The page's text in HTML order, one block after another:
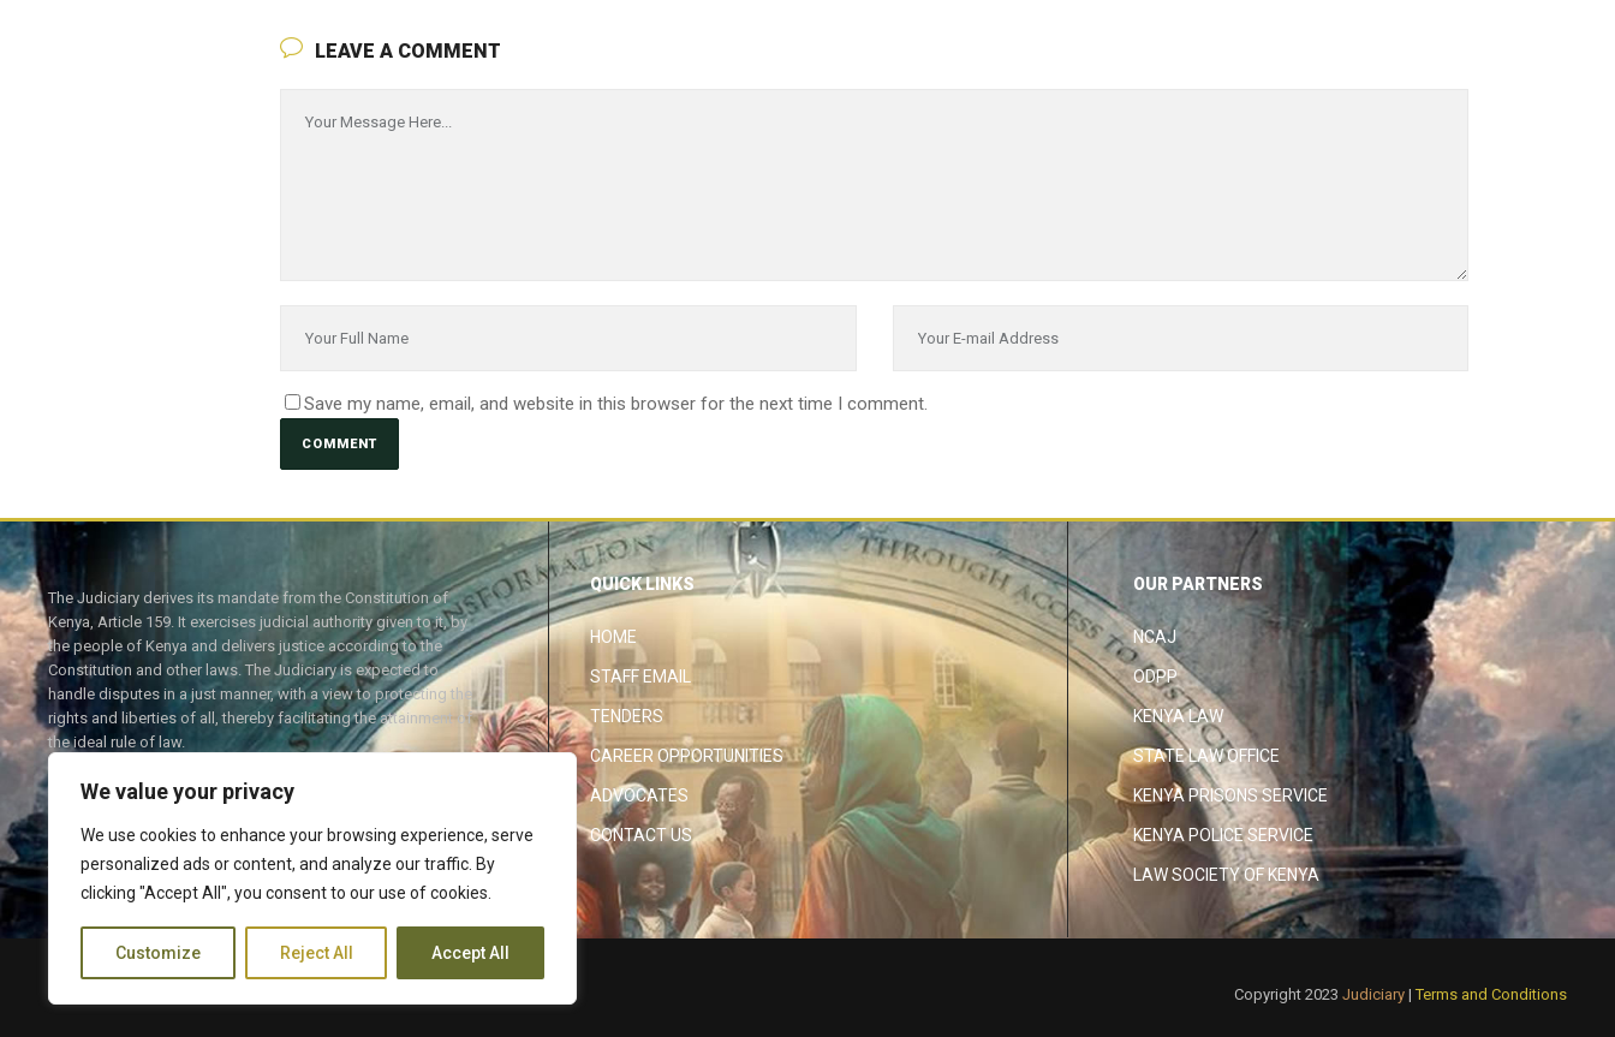
We value your privacy
We use cookies to enhance your browsing experience, serve
personalized ads or content, and analyze our traffic. By
clicking "Accept All", you consent to our use of cookies.
Customize Reject All Accept All
LEAVE A COMMENT
Save my name, email, and website in this browser for the next time I comment.
The Judiciary derives its mandate from the Constitution of
Kenya, Article 159. It exercises judicial authority given to it, by
the people of Kenya and delivers justice according to the
Constitution and other laws. The Judiciary is expected to
handle disputes in a just manner, with a view to protecting the
rights and liberties of all, thereby facilitating the attainment of
the ideal rule of law.
TwitterFacebook
QUICK LINKS
HOME
STAFF EMAIL
TENDERS
CAREER OPPORTUNITIES
ADVOCATES
CONTACT US
OUR PARTNERS
NCAJ
ODPP
KENYA LAW
STATE LAW OFFICE
KENYA PRISONS SERVICE
KENYA POLICE SERVICE
LAW SOCIETY OF KENYA
Copyright 2023 Judiciary |Terms and Conditions